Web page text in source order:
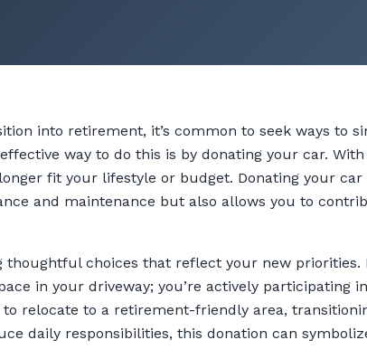
into retirement, it’s common to seek ways to
way to do this is by donating your car.
fit your lifestyle or budget. Donating your car
and maintenance but also allows you to
thoughtful choices that reflect your new priorities.
in your driveway; you’re actively participating
to relocate to a retirement-friendly area,
daily responsibilities, this donation can